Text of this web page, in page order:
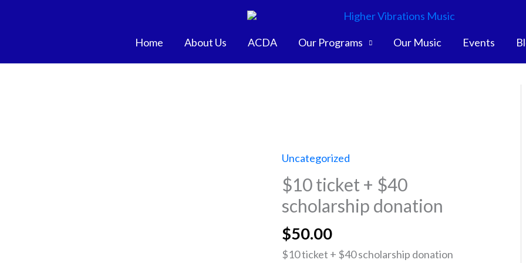
Home
About Us ACDA Our Programs Our Music Events
Uncategorized
$10 ticket + $40
scholarship donation
$50.00
$10 ticket + $40 scholarship donation